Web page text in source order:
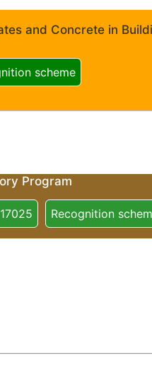
and Concrete in
scheme
Program
Recognition